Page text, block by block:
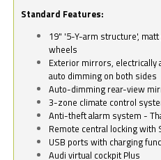
Standard Features:
19" '5-Y-arm structure',
wheels
Exterior mirrors, electrically
auto dimming on both sides
Auto-dimming rear-view
3-zone climate control
Anti-theft alarm system -
Remote central locking with
USB ports with charging
Audi virtual cockpit Plus